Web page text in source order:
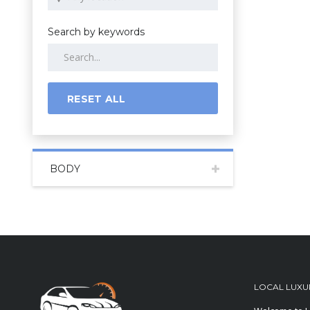
Search by keywords
RESET ALL
BODY
LOCAL